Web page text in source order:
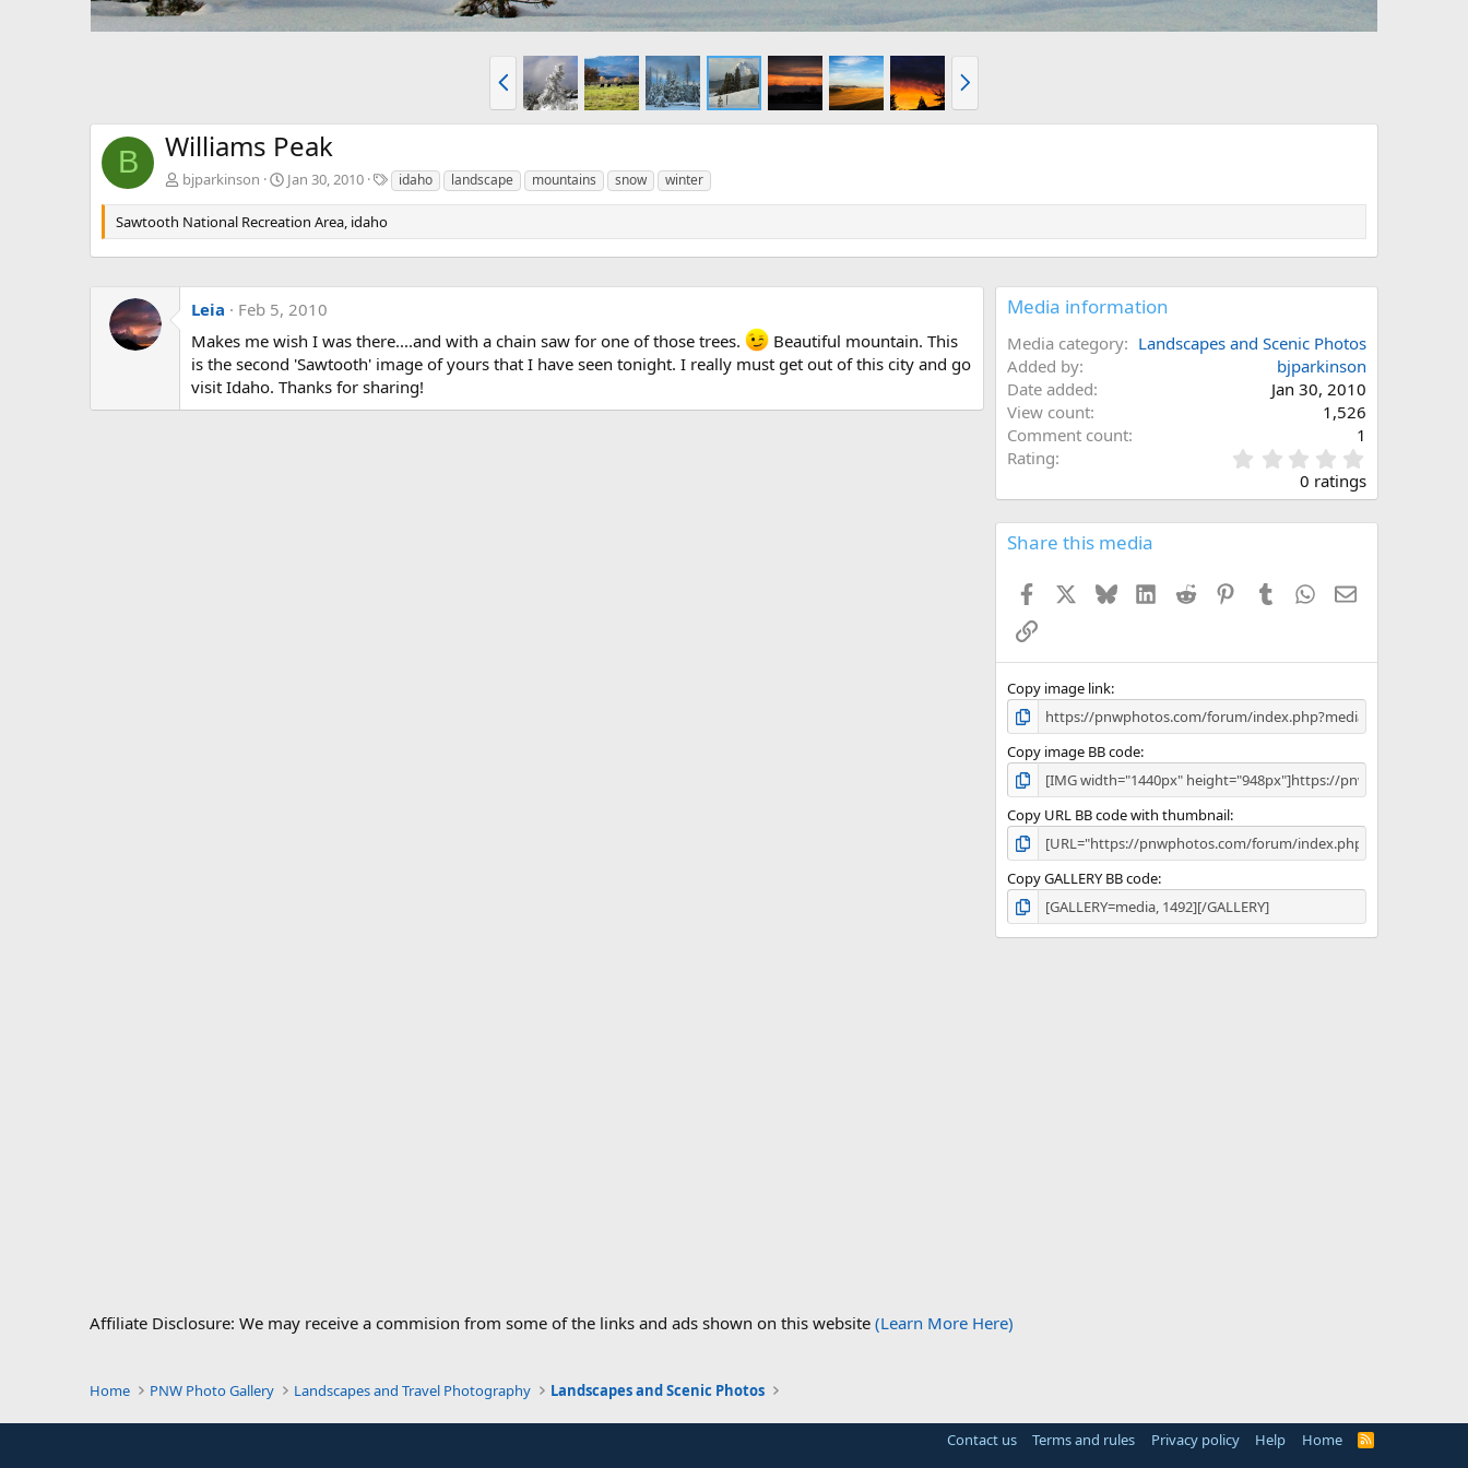
r
e
e
x
B Williams Peak
bjparkinson Jan 30, 2010
T
s
idaho landscape mountains snow winter
Sawtooth National Recreation Area, idaho
Leia
Feb 5, 2010
Makes me wish I was there....and with a chain saw for one of those trees.
Beautiful mountain. This
is the second 'Sawtooth' image of yours that I have seen tonight. I really must get out of this city and go
visit Idaho. Thanks for sharing!
Media information
Media category
Landscapes and Scenic Photos
Added by
bjparkinson
Date added
Jan 30, 2010
View count
1,526
Comment count
1
Rating
.
0
0
0 ratings
Share this media
Facebook BlueskyLinkedIn
Reddit PinterestTumblr WhatsApp
Email
Link
Copy image link
Copy image BB code
Copy URL BB code with thumbnail
Copy GALLERY BB code
Affiliate Disclosure: We may receive a commision from some of the links and ads shown on this website (Learn More Here)
Home PNW Photo Gallery Landscapes and Travel Photography Landscapes and Scenic Photos
Contact us Terms and rules Privacy policy Help Home
R
S